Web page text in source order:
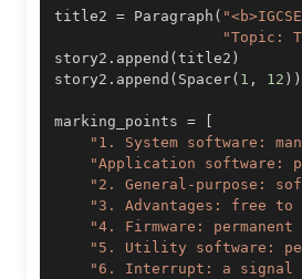
title2 = Paragraph (
"Topic:
story2 . append (title2 )
story2 . append ( Spacer( 1 , 12 ) )
marking_points =
[
"1. System software:
"Application software:
"2. General-purpose:
"3. Advantages: free to
"4. Firmware:
"5. Utility software:
"6. Interrupt: a signal